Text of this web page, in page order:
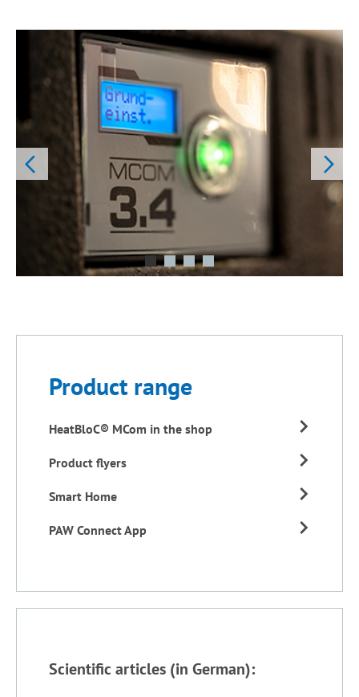
Product range
HeatBloC® MCom in the shop
Product flyers
Smart Home
PAW Connect App
Scientific articles (in German):